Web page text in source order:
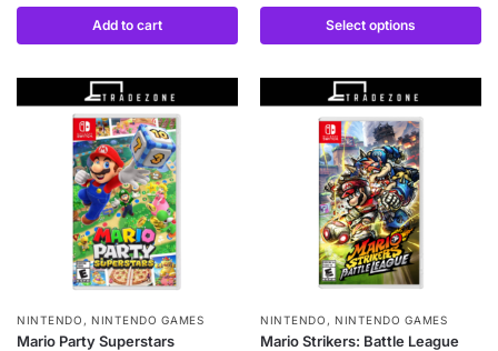
Add to cart Select options
NINTENDO ,NINTENDO GAMES
Mario Party Superstars
NINTENDO ,NINTENDO GAMES
Mario Strikers: Battle League